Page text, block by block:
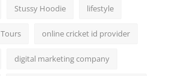
Stussy Hoodie lifestyle
Tours online cricket id provider
digital marketing company